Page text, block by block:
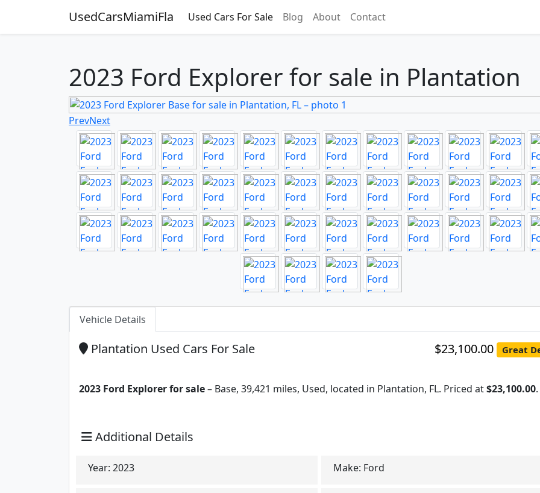
UsedCarsMiamiFla Used Cars For Sale Blog About Contact
2023 Ford Explorer for sale in Plantation
PrevNext
Vehicle Details
Plantation Used Cars For Sale $23,100.00 Great
2023 Ford Explorer for sale– Base, 39,421 miles, Used, located in Plantation, FL. Priced at$23,100.00.
Additional Details
Year: 2023 Make: Ford